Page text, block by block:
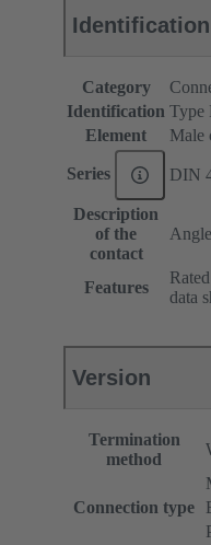
Identification
Category
Identification Type
Element
Male
Series DIN
Description
of the
contact
Features
data
Version
Termination
method
Connection type